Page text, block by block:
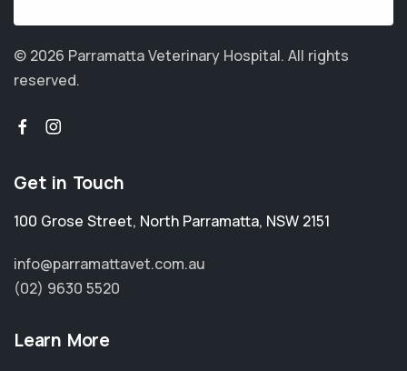
© 2026 Parramatta Veterinary Hospital. All rights
reserved.
Get in Touch
100 Grose Street, North Parramatta, NSW 2151
info@parramattavet.com.au
(02) 9630 5520
Learn More